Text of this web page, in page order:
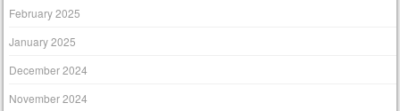
February 2025
January 2025
December 2024
November 2024